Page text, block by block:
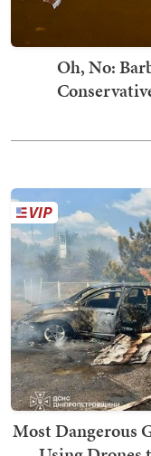
Oh, No:
Most Dangerous